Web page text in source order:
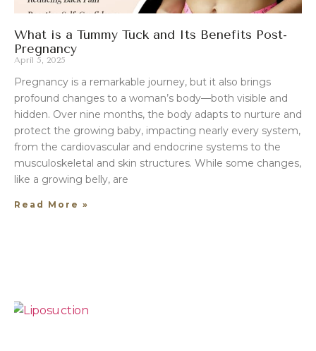
What is a Tummy Tuck and Its Benefits Post-
Pregnancy
April 5, 2025
Pregnancy is a remarkable journey, but it also brings
profound changes to a woman’s body—both visible and
hidden. Over nine months, the body adapts to nurture and
protect the growing baby, impacting nearly every system,
from the cardiovascular and endocrine systems to the
musculoskeletal and skin structures. While some changes,
like a growing belly, are
Read More »